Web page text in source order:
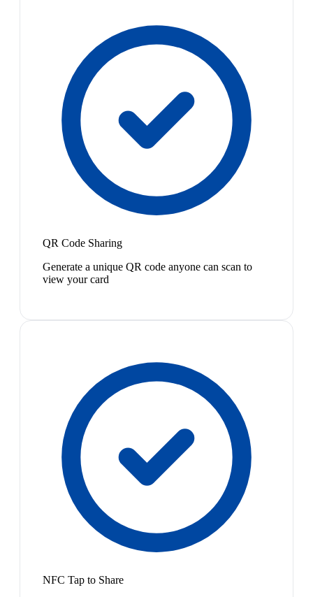
QR Code Sharing
Generate a unique QR code anyone can scan to
view your card
NFC Tap to Share